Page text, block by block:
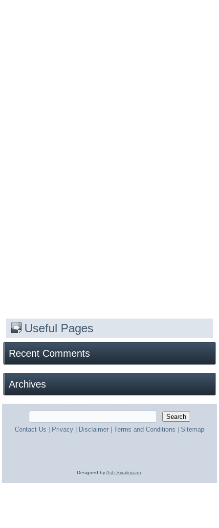
Useful Pages
Recent Comments
Archives
Contact Us Privacy Disclaimer Terms and Conditions Sitemap
Designed byAsh Sivalingam